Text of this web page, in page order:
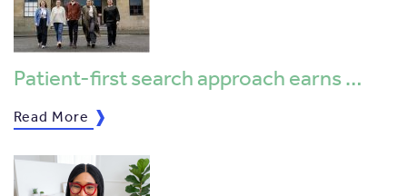
Patient-first search approach earns …
Read More